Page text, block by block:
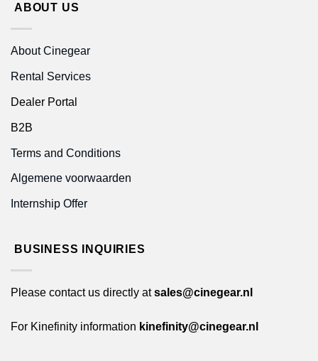
ABOUT US
About Cinegear
Rental Services
Dealer Portal
B2B
Terms and Conditions
Algemene voorwaarden
Internship Offer
BUSINESS INQUIRIES
Please contact us directly atsales@cinegear.nl
For Kinefinity information kinefinity@cinegear.nl